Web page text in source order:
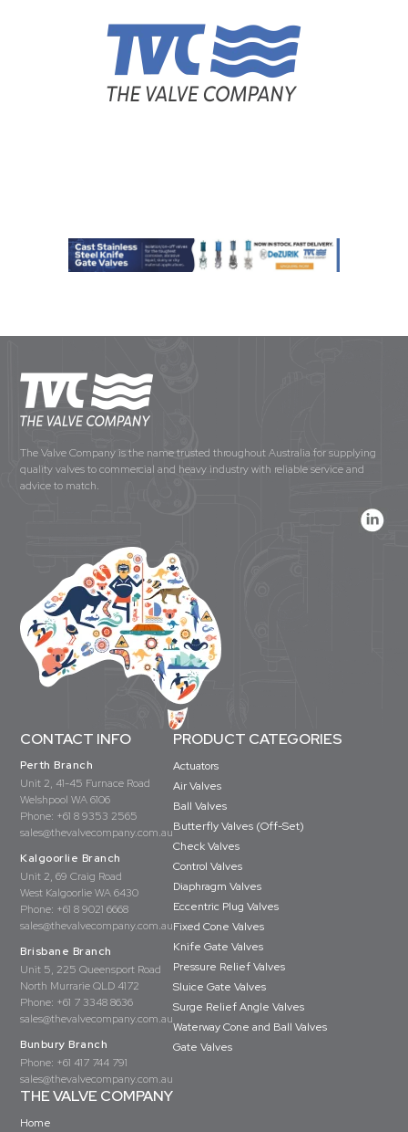
The Valve Company is the name trusted throughout Australia for supplying
quality valves to commercial and heavy industry with reliable service and
advice to match.
CONTACT INFO
Perth Branch
Unit 2, 41-45 Furnace Road
Welshpool WA 6106
Phone: +61 8 9353 2565
sales@thevalvecompany.com.au
Kalgoorlie Branch
Unit 2, 69 Craig Road
West Kalgoorlie WA 6430
Phone: +61 8 9021 6668
sales@thevalvecompany.com.au
Brisbane Branch
Unit 5, 225 Queensport Road
North Murrarie QLD 4172
Phone: +61 7 3348 8636
sales@thevalvecompany.com.au
Bunbury Branch
Phone: +61 417 744 791
sales@thevalvecompany.com.au
PRODUCT CATEGORIES
Actuators
Air Valves
Ball Valves
Butterfly Valves (Off-Set)
Check Valves
Control Valves
Diaphragm Valves
Eccentric Plug Valves
Fixed Cone Valves
Knife Gate Valves
Pressure Relief Valves
Sluice Gate Valves
Surge Relief Angle Valves
Waterway Cone and Ball Valves
Gate Valves
THE VALVE COMPANY
Home